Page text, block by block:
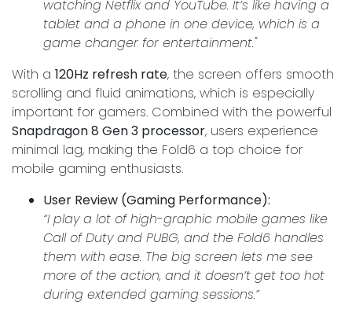
watching Netflix and YouTube. It’s like having a
tablet and a phone in one device, which is a
game changer for entertainment."
With a 120Hz refresh rate, the screen offers smooth
scrolling and fluid animations, which is especially
important for gamers. Combined with the powerful
Snapdragon 8 Gen 3 processor, users experience
minimal lag, making the Fold6 a top choice for
mobile gaming enthusiasts.
User Review (Gaming Performance):
“I play a lot of high-graphic mobile games like
Call of Duty and PUBG, and the Fold6 handles
them with ease. The big screen lets me see
more of the action, and it doesn’t get too hot
during extended gaming sessions.”